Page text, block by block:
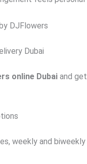
DJFlowers
Dubai
online Dubai and
weekly and biweekly